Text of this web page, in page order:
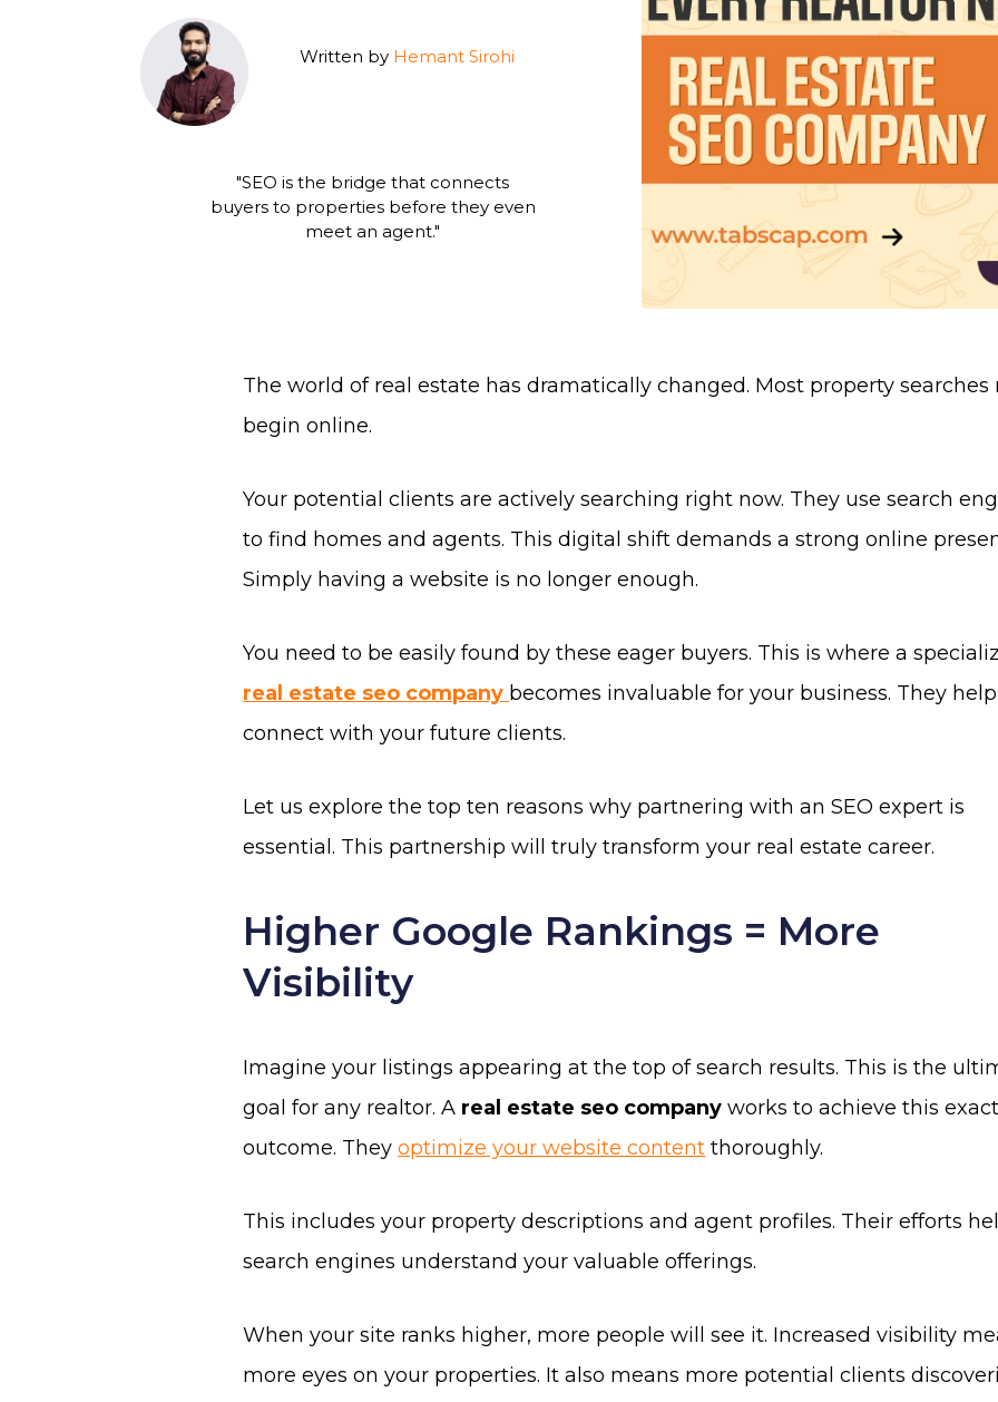
Funnel Marketing Travel
Healthcare
Real Estate
Written by Hemant Sirohi
"SEO is the bridge that connects
buyers to properties before they even
meet an agent."
The world of real estate has dramatically changed. Most property searches
begin online.
Your potential clients are actively searching right now. They use search
to find homes and agents. This digital shift demands a strong online
Simply having a website is no longer enough.
You need to be easily found by these eager buyers. This is where a
real estate seo company becomes invaluable for your business. They
connect with your future clients.
Let us explore the top ten reasons why partnering with an SEO expert is
essential. This partnership will truly transform your real estate career.
Higher Google Rankings = More
Visibility
Imagine your listings appearing at the top of search results. This is the
goal for any realtor. A real estate seo company works to achieve this exact
outcome. Theyoptimize your website content thoroughly.
This includes your property descriptions and agent profiles. Their efforts
search engines understand your valuable offerings.
When your site ranks higher, more people will see it. Increased visibility
more eyes on your properties. It also means more potential clients